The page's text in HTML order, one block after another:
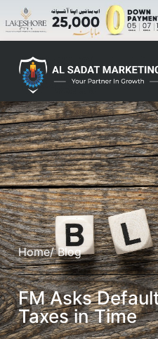
Home/ Blog
FM Asks
Taxes in Time